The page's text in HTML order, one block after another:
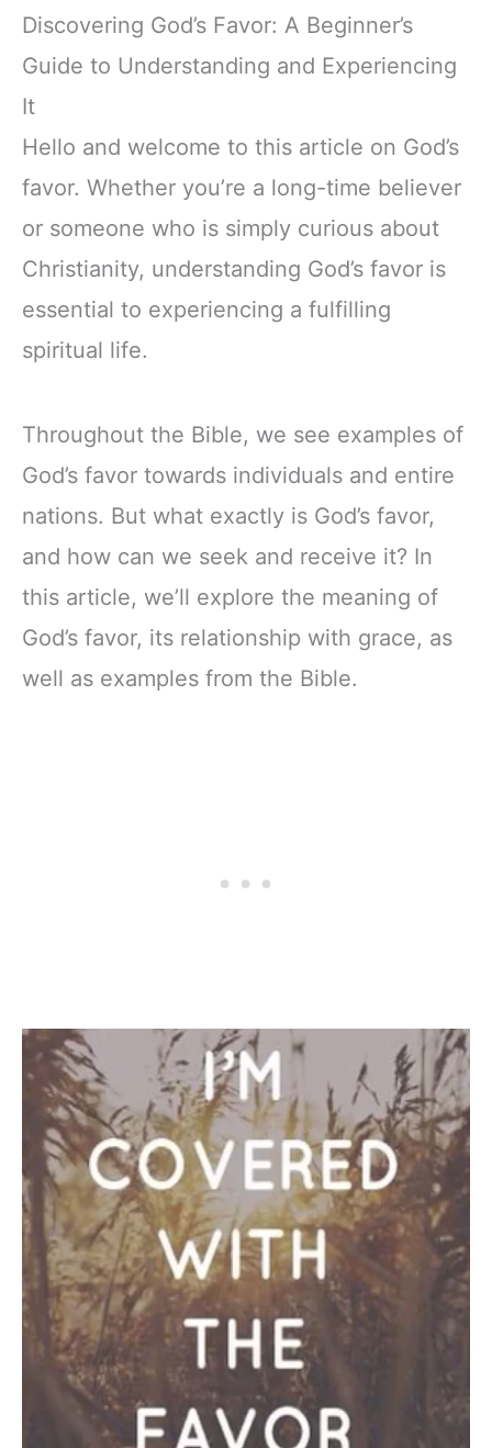
Discovering God’s Favor: A Beginner’s
Guide to Understanding and Experiencing
It
Hello and welcome to this article on God’s
favor. Whether you’re a long-time believer
or someone who is simply curious about
Christianity, understanding God’s favor is
essential to experiencing a fulfilling
spiritual life.
Throughout the Bible, we see examples of
God’s favor towards individuals and entire
nations. But what exactly is God’s favor,
and how can we seek and receive it? In
this article, we’ll explore the meaning of
God’s favor, its relationship with grace, as
well as examples from the Bible.